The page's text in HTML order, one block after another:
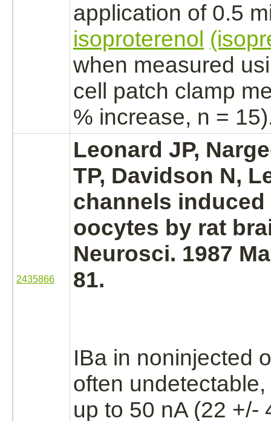
application of 0.5
isoproterenol
when measured
cell patch clamp
% increase, n =
2435866
Leonard JP,
TP, Davidson N,
channels
oocytes by rat
Neurosci. 1987
81.
IBa in noninjected
often
up to 50 nA (22 +/-